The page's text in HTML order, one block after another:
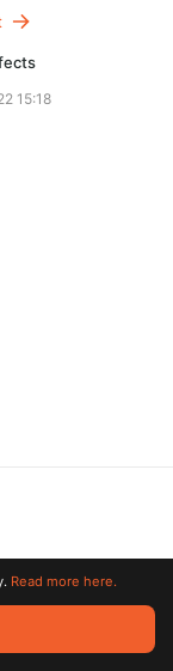
15:18
All trademarks
Read more here.